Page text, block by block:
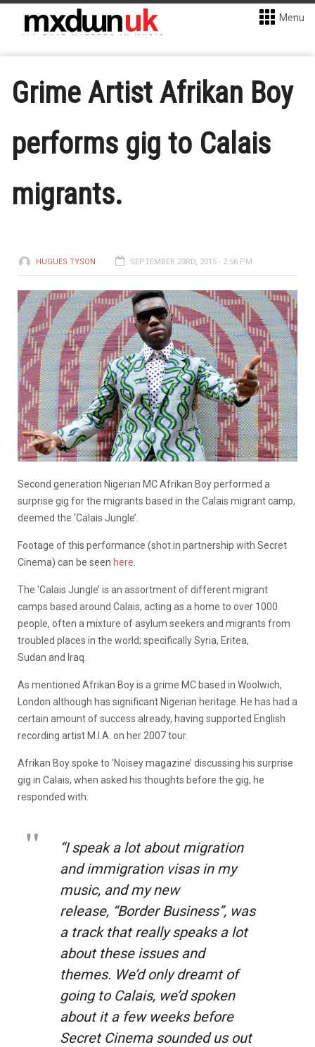
Menu
Grime Artist Afrikan Boy
performs gig to Calais
migrants.
HUGUES TYSON SEPTEMBER 23RD, 2015 - 2:56 PM
Second generation Nigerian MC Afrikan Boy performed a
surprise gig for the migrants based in the Calais migrant camp,
deemed the ‘Calais Jungle’.
Footage of this performance (shot in partnership with Secret
Cinema) can be seen here
The ‘Calais Jungle’ is an assortment of different migrant
camps based around Calais, acting as a home to over 1000
people, often a mixture of asylum seekers and migrants from
troubled places in the world; specifically Syria, Eritea,
Sudan and Iraq.
As mentioned Afrikan Boy is a grime MC based in Woolwich,
London although has significant Nigerian heritage. He has had a
certain amount of success already, having supported English
recording artist M.I.A. on her 2007 tour.
Afrikan Boy spoke to ‘Noisey magazine’ discussing his surprise
gig in Calais, when asked his thoughts before the gig, he
responded with:
“I speak a lot about migration
and immigration visas in my
music, and my new
release, “Border Business”, was
a track that really speaks a lot
about these issues and
themes. We’d only dreamt of
going to Calais, we’d spoken
about it a few weeks before
Secret Cinema sounded us out